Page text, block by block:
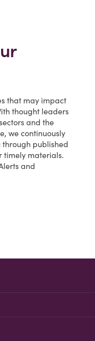
that may impact
thought leaders
and the
we continuously
published
timely materials.
and